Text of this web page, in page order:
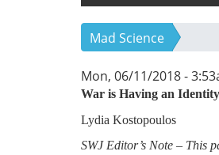
Mad Science
Mon, 06/11/2018 -
War is Having an
Lydia Kostopoulos
SWJ Editor’s Note – This